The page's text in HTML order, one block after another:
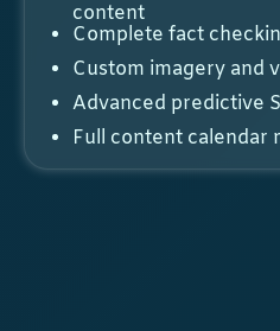
content
Complete fact
Custom imagery and
Advanced predictive
Full content calendar